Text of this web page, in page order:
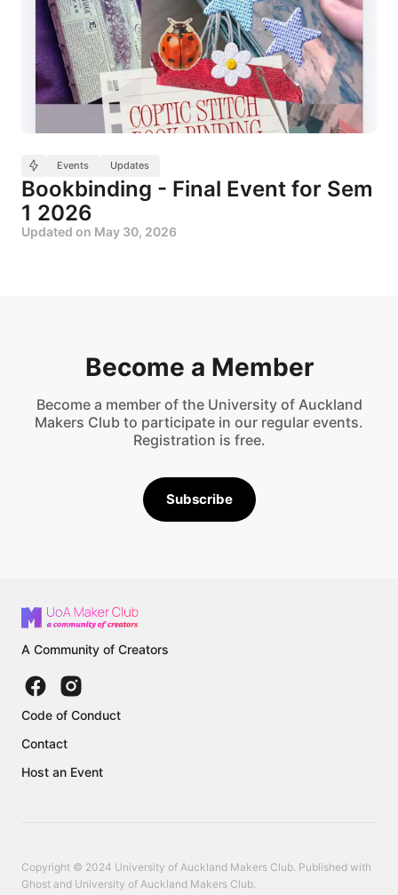
Events Updates
Bookbinding - Final Event for Sem
1 2026
Updated on May 30, 2026
Become a Member
Become a member of the University of Auckland
Makers Club to participate in our regular events.
Registration is free.
Subscribe
A Community of Creators
Code of Conduct
Contact
Host an Event
Copyright © 2024 University of Auckland Makers Club. Published with
Ghost and University of Auckland Makers Club